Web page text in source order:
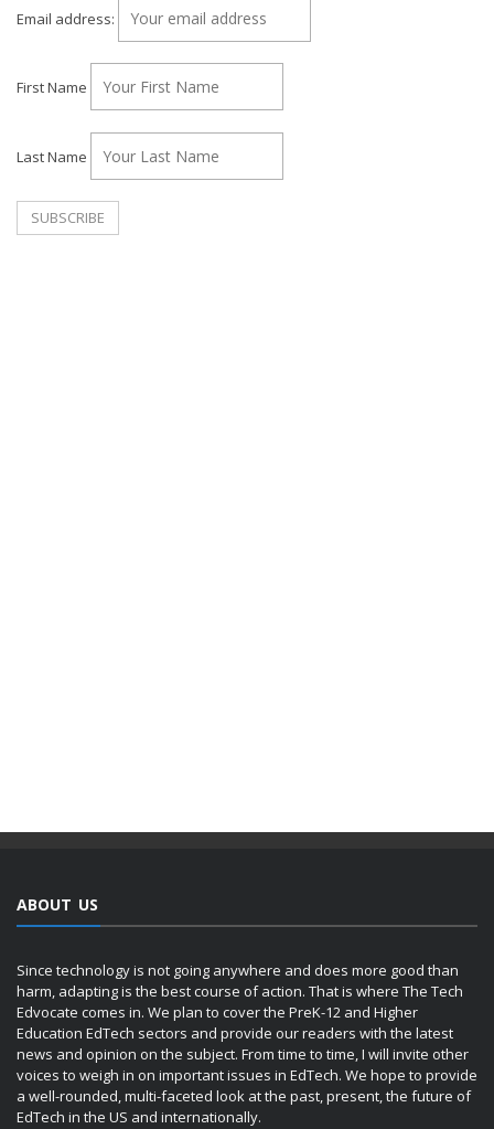
Email address:
First Name
Last Name
ABOUT US
Since technology is not going anywhere and does more good than
harm, adapting is the best course of action. That is where The Tech
Edvocate comes in. We plan to cover the PreK-12 and Higher
Education EdTech sectors and provide our readers with the latest
news and opinion on the subject. From time to time, I will invite other
voices to weigh in on important issues in EdTech. We hope to provide
a well-rounded, multi-faceted look at the past, present, the future of
EdTech in the US and internationally.